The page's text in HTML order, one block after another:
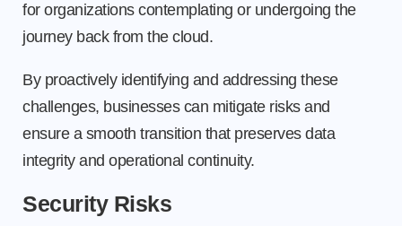
for organizations contemplating or undergoing the
journey back from the cloud.
By proactively identifying and addressing these
challenges, businesses can mitigate risks and
ensure a smooth transition that preserves data
integrity and operational continuity.
Security Risks